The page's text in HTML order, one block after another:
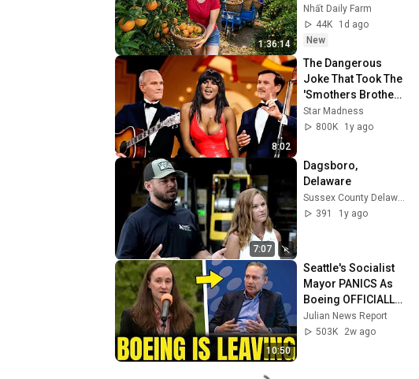
1:36:14
the Country Market
Nhất Daily Farm
44K
1d ago
New
8:02
The Dangerous
Joke That Took The
'Smothers Brothers
Comedy Hour' Off
The Air for Good
Star Madness
800K
1y ago
7:07
Dagsboro,
Delaware
391
1y ago
10:50
Seattle's Socialist
Mayor PANICS As
Boeing OFFICIALLY
SHIFTS 9,000 Jobs
To South Carolina
Julian News Report
503K
2w ago